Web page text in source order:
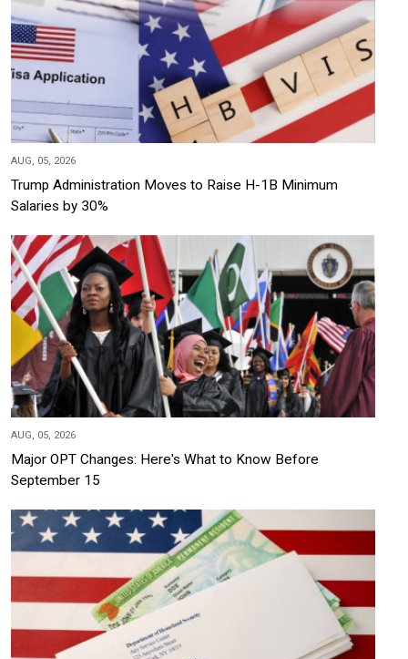
AUG, 05, 2026
Trump Administration Moves to Raise H-1B Minimum
Salaries by 30%
AUG, 05, 2026
Major OPT Changes: Here's What to Know Before
September 15